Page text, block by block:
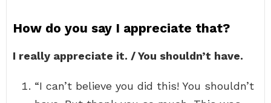
How do you say I appreciate that?
I really appreciate it. / You shouldn’t have.
“I can’t believe you did this! You shouldn’t